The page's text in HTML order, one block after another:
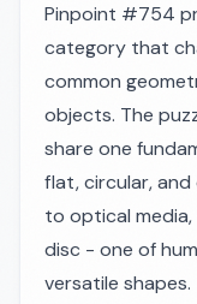
Pinpoint #754
category that
common
objects. The
share one
flat, circular,
to optical
disc - one of
versatile shapes.